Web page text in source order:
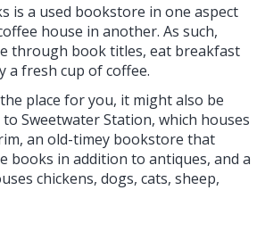
is a used bookstore in one aspect
house in another. As such,
through book titles, eat breakfast
a fresh cup of coffee.
place for you, it might also be
Sweetwater Station, which houses
an old-timey bookstore that
books in addition to antiques, and a
chickens, dogs, cats, sheep,